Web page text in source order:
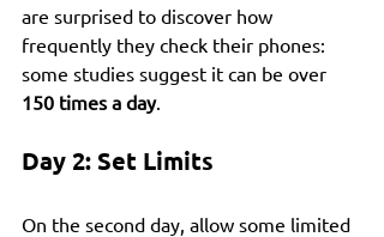
are surprised to discover how
frequently they check their phones:
some studies suggest it can be over
150 times a day.
Day 2: Set Limits
On the second day, allow some limited